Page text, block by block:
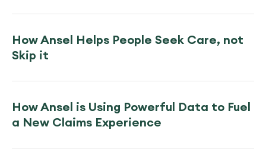
How Ansel Helps People Seek Care, not
Skip it
How Ansel is Using Powerful Data to Fuel
a New Claims Experience